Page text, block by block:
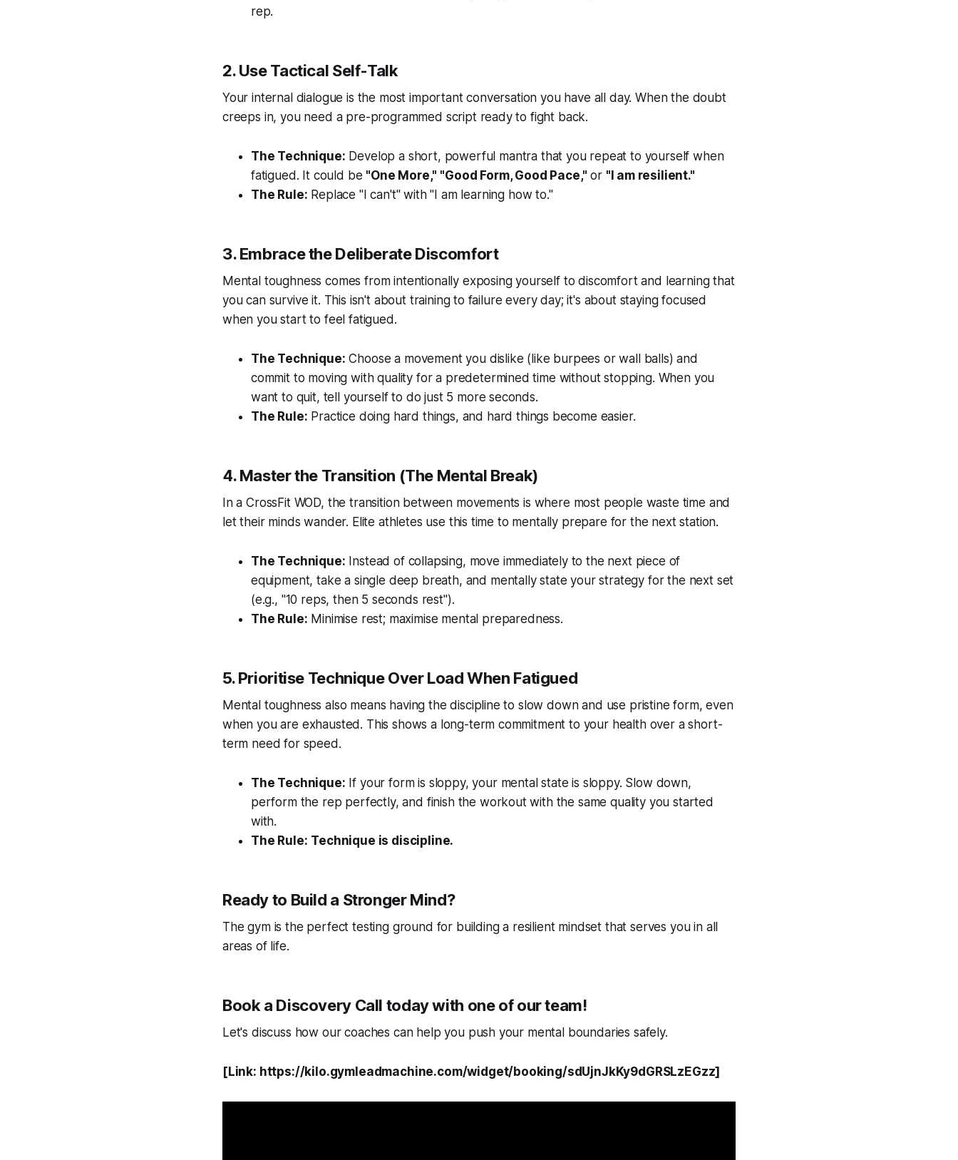
rep.
2. Use Tactical Self-Talk
Your internal dialogue is the most important conversation you have all day. When the doubt
creeps in, you need a pre-programmed script ready to fight back.
The Technique: Develop a short, powerful mantra that you repeat to yourself when
fatigued. It could be "One More," "Good Form, Good Pace," or "I am resilient."
The Rule: Replace "I can't" with "I am learning how to."
3. Embrace the Deliberate Discomfort
Mental toughness comes from intentionally exposing yourself to discomfort and learning that
you can survive it. This isn't about training to failure every day; it's about staying focused
when you start to feel fatigued.
The Technique: Choose a movement you dislike (like burpees or wall balls) and
commit to moving with quality for a predetermined time without stopping. When you
want to quit, tell yourself to do just 5 more seconds.
The Rule: Practice doing hard things, and hard things become easier.
4. Master the Transition (The Mental Break)
In a CrossFit WOD, the transition between movements is where most people waste time and
let their minds wander. Elite athletes use this time to mentally prepare for the next station.
The Technique: Instead of collapsing, move immediately to the next piece of
equipment, take a single deep breath, and mentally state your strategy for the next set
(e.g., "10 reps, then 5 seconds rest").
The Rule: Minimise rest; maximise mental preparedness.
5. Prioritise Technique Over Load When Fatigued
Mental toughness also means having the discipline to slow down and use pristine form, even
when you are exhausted. This shows a long-term commitment to your health over a short-
term need for speed.
The Technique: If your form is sloppy, your mental state is sloppy. Slow down,
perform the rep perfectly, and finish the workout with the same quality you started
with.
The Rule: Technique is discipline.
Ready to Build a Stronger Mind?
The gym is the perfect testing ground for building a resilient mindset that serves you in all
areas of life.
Book a Discovery Call today with one of our team!
Let's discuss how our coaches can help you push your mental boundaries safely.
[Link: https://kilo.gymleadmachine.com/widget/booking/sdUjnJkKy9dGRSLzEGzz]